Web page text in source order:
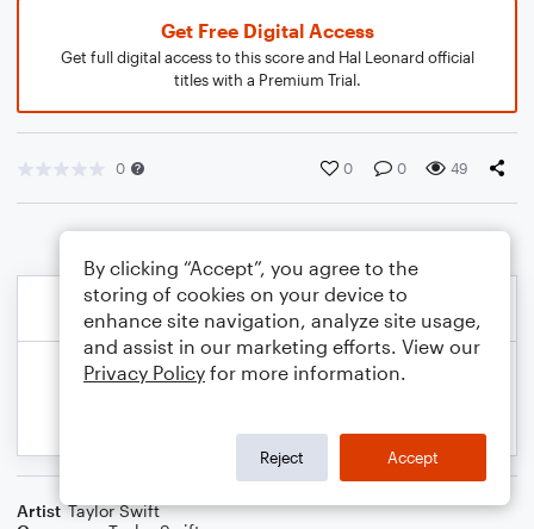
Get Free Digital Access
Get full digital access to this score and Hal Leonard official
titles with a Premium Trial.
0 0 0 49
Artist Taylor Swift
By clicking “Accept”, you agree to the
storing of cookies on your device to
enhance site navigation, analyze site usage,
and assist in our marketing efforts. View our
Privacy Policy for more information.
Reject Accept